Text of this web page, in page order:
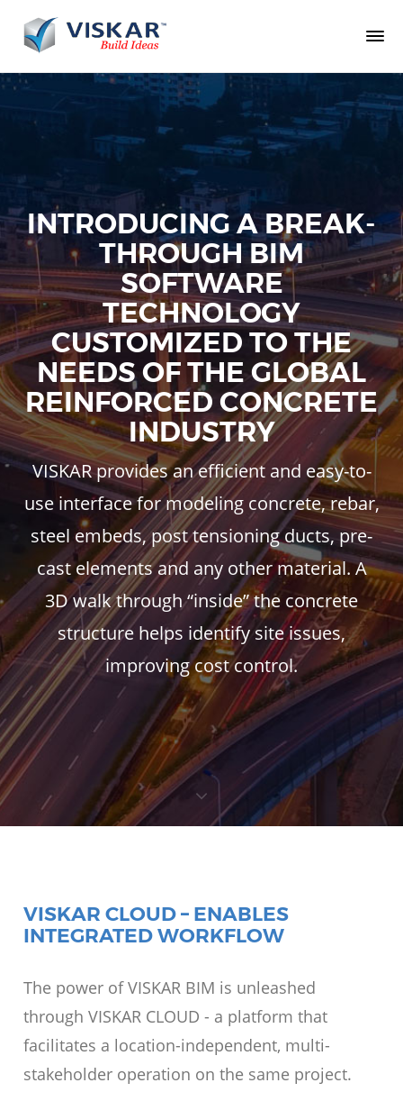
INTRODUCING A BREAK-
THROUGH BIM
SOFTWARE
TECHNOLOGY
CUSTOMIZED TO THE
NEEDS OF THE GLOBAL
REINFORCED CONCRETE
INDUSTRY
VISKAR provides an efficient and easy-to-
use interface for modeling concrete, rebar,
steel embeds, post tensioning ducts, pre-
cast elements and any other material. A
3D walk through “inside” the concrete
structure helps identify site issues,
improving cost control.
VISKAR CLOUD – ENABLES
INTEGRATED WORKFLOW
The power of VISKAR BIM is unleashed
through VISKAR CLOUD - a platform that
facilitates a location-independent, multi-
stakeholder operation on the same project.